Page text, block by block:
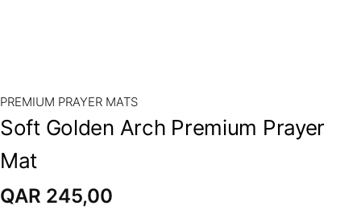
PREMIUM PRAYER MATS
Soft Golden Arch Premium Prayer
Mat
QAR 245,00